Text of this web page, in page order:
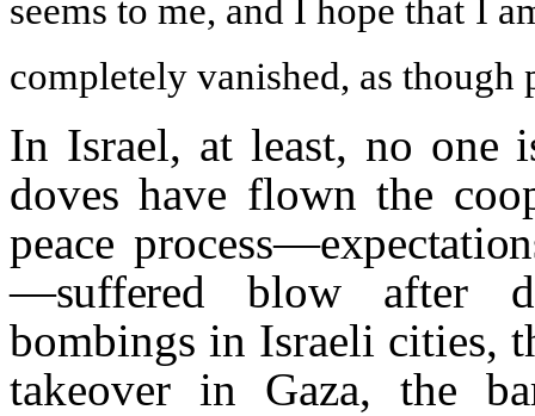
seems to me, and I hope that I
completely vanished, as
In Israel, at least, no one
doves have flown the
peace process—
—suffered blow after
bombings in Israeli cities,
takeover in Gaza, the